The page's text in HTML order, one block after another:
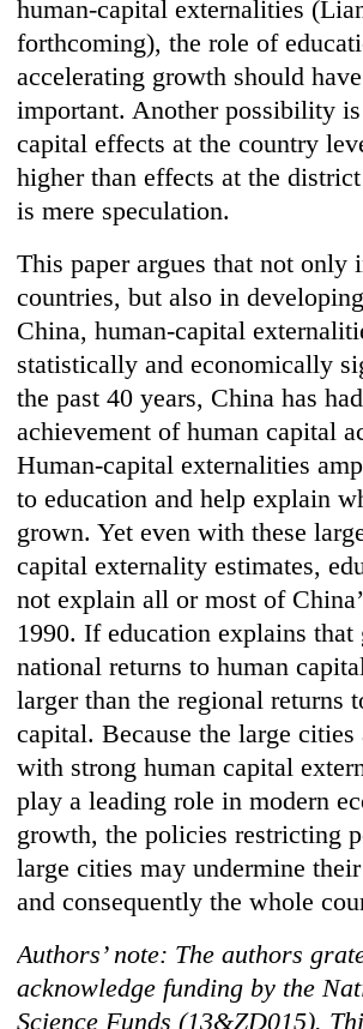
human-capital externalities
forthcoming), the role of
accelerating growth should
important. Another possibility
capital effects at the country
higher than effects at the
is mere speculation.
This paper argues that not only
countries, but also in
China, human-capital
statistically and economically
the past 40 years, China has
achievement of human capital
Human-capital externalities
to education and help explain
grown. Yet even with these
capital externality estimates,
not explain all or most of
1990. If education explains that
national returns to human
larger than the regional returns
capital. Because the large cities
with strong human capital
play a leading role in modern
growth, the policies restricting
large cities may undermine
and consequently the whole
Authors’ note: The authors
acknowledge funding by the
Science Funds (13&ZD015).